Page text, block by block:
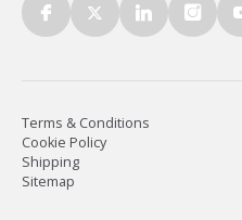
Terms & Conditions
Cookie Policy
Shipping
Sitemap